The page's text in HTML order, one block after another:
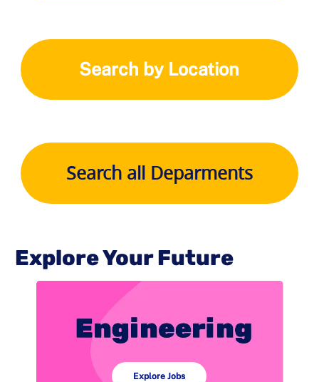
Search by Location
Search all Deparments
Explore Your Future
Explore Jobs